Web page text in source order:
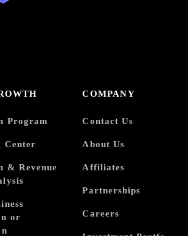
Program
Center
& Revenue
or
COMPANY
Contact Us
About Us
Affiliates
Partnerships
Careers